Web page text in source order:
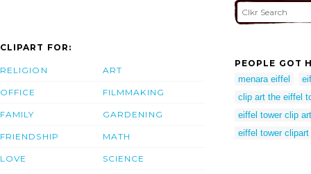
CLIPART FOR:
RELIGION
OFFICE
FAMILY
FRIENDSHIP
LOVE
ART
FILMMAKING
GARDENING
MATH
SCIENCE
PEOPLE GOT
menara eiffel
clip art the eiffel
eiffel tower clip
eiffel tower clipart